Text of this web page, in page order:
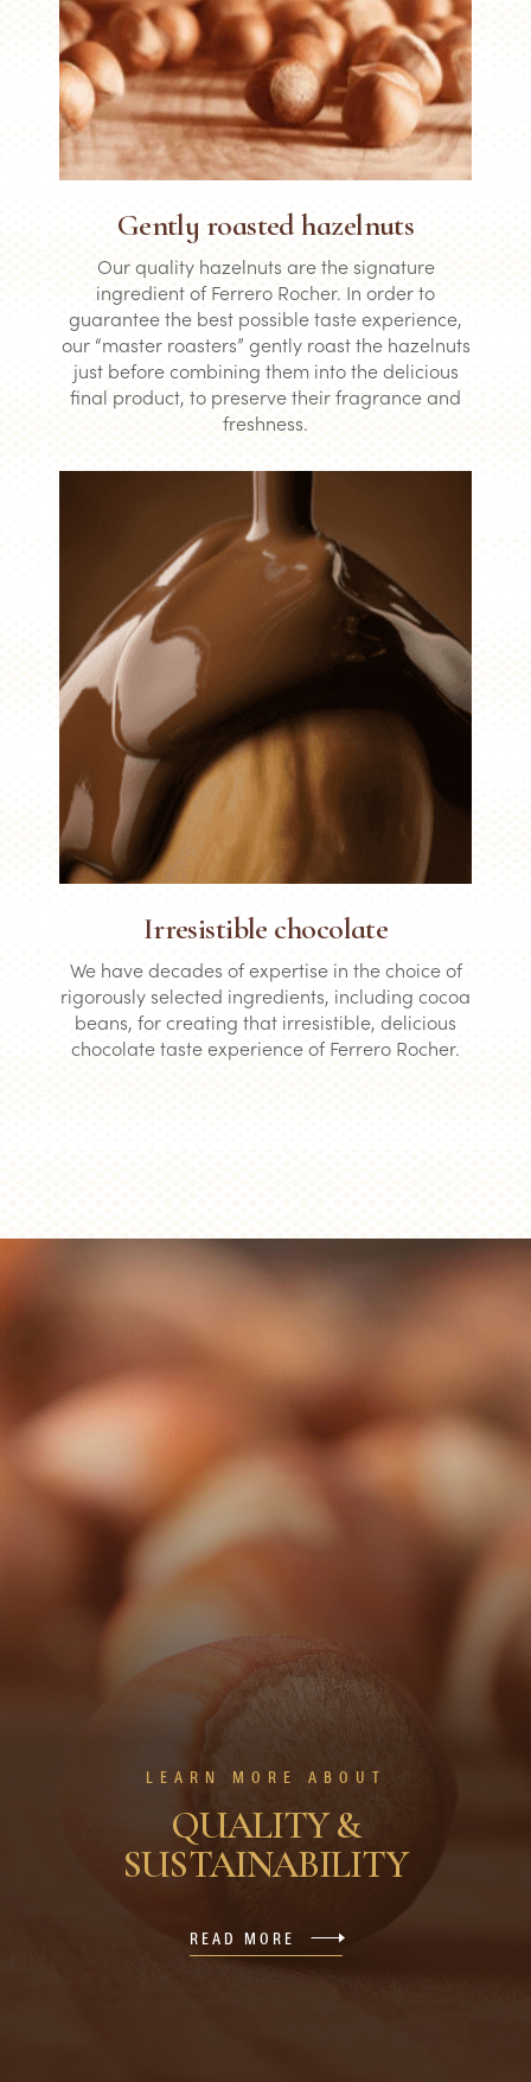
Gently roasted hazelnuts
Our quality hazelnuts are the signature
ingredient of Ferrero Rocher. In order to
guarantee the best possible taste experience,
our “master roasters” gently roast the hazelnuts
just before combining them into the delicious
final product, to preserve their fragrance and
freshness.
Irresistible chocolate
We have decades of expertise in the choice of
rigorously selected ingredients, including cocoa
beans, for creating that irresistible, delicious
chocolate taste experience of Ferrero Rocher.
LEARN MORE ABOUT
QUALITY &
SUSTAINABILITY
READ MORE